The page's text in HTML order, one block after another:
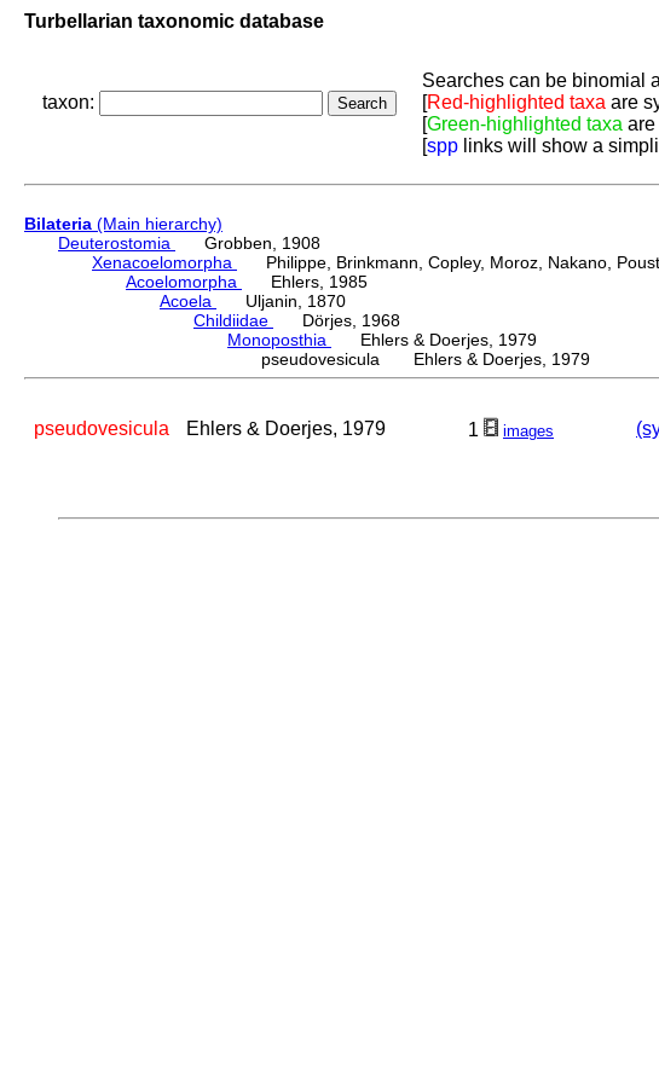
Turbellarian taxonomic database
taxon:
Searches can be binomial
[Red-highlighted taxa are
[Green-highlighted taxa are
[spp links will show a
Bilateria (Main hierarchy)
Deuterostomia
Grobben, 1908
Xenacoelomorpha
Philippe, Brinkmann, Copley, Moroz, Nakano,
Acoelomorpha
Ehlers, 1985
Acoela
Uljanin, 1870
Childiidae
Dörjes, 1968
Monoposthia
Ehlers & Doerjes, 1979
pseudovesicula Ehlers & Doerjes, 1979
pseudovesicula Ehlers & Doerjes, 1979 1 images